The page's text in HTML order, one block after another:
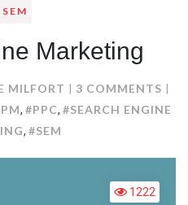
Marketing
MILFORT 3 COMMENTS ON
, #PPC, #SEARCH ENGINE
, #SEM
1222